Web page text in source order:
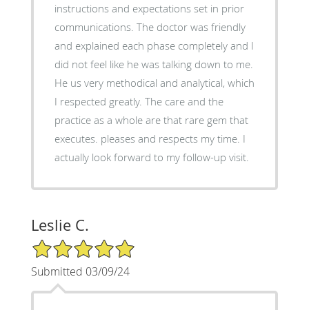
instructions and expectations set in prior
communications. The doctor was friendly
and explained each phase completely and I
did not feel like he was talking down to me.
He us very methodical and analytical, which
I respected greatly. The care and the
practice as a whole are that rare gem that
executes. pleases and respects my time. I
actually look forward to my follow-up visit.
Leslie C.
5/5 Star Rating
Submitted 03/09/24